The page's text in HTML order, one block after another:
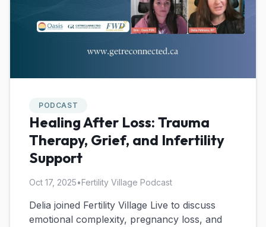
PODCAST
Healing After Loss: Trauma
Therapy, Grief, and Infertility
Support
Oct 17, 2025•Fertility Village Podcast
Delia joined Fertility Village Live to discuss
emotional complexity, pregnancy loss, and